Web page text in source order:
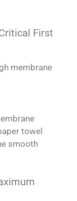
First
membrane
towel
smooth